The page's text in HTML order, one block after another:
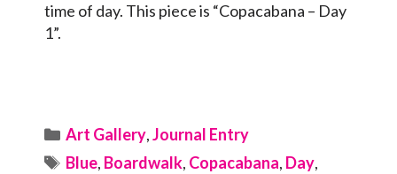
time of day. This piece is “Copacabana – Day
1”.
Categories
Art Gallery,Journal Entry
Tags
Blue, Boardwalk, Copacabana, Day,